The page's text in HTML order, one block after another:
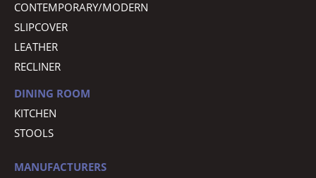
CONTEMPORARY/MODERN
SLIPCOVER
LEATHER
RECLINER
DINING ROOM
KITCHEN
STOOLS
MANUFACTURERS